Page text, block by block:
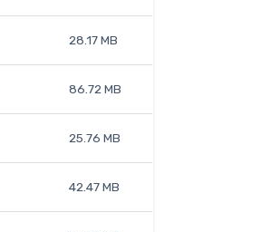
28.17 MB
86.72 MB
25.76 MB
42.47 MB